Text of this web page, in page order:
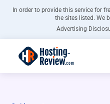
In order to provide this service for
the sites listed. We
Advertising